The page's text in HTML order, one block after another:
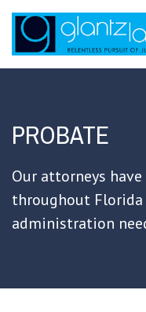
PROBATE
Our attorneys
throughout
administration